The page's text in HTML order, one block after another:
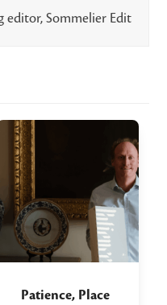
Sommelier Edit
Patience, Place